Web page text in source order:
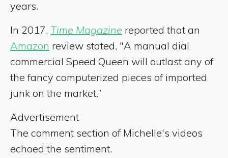
years.
In 2017, Time Magazine reported that an
Amazon review stated, "A manual dial
commercial Speed Queen will outlast any of
the fancy computerized pieces of imported
junk on the market.”
Advertisement
The comment section of Michelle's videos
echoed the sentiment.